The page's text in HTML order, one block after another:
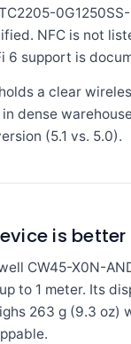
NFC is not
6 support is
a clear
dense
(5.1 vs. 5.0).
is
CW45-X0N-
to 1 meter. Its
263 g (9.3